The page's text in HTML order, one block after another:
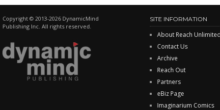
Copyright © 2013-2026 DynamicMind
Publishing Inc. All rights reserved.
SITE INFORMATION
About Reach
Contact Us
Archive
Reach Out
Partners
eBiz Page
Imaginarium Comics